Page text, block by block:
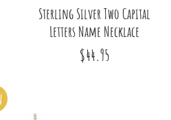
Sterling Silver Two Capital
Letters Name Necklace
$44.95